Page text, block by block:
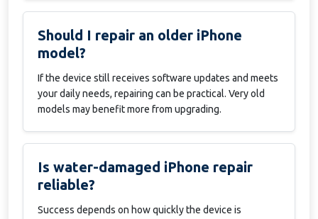
Should I repair an older iPhone
model?
If the device still receives software updates and meets
your daily needs, repairing can be practical. Very old
models may benefit more from upgrading.
Is water-damaged iPhone repair
reliable?
Success depends on how quickly the device is